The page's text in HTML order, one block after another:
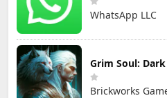
WhatsApp LLC
Grim Soul: Dark
Brickworks